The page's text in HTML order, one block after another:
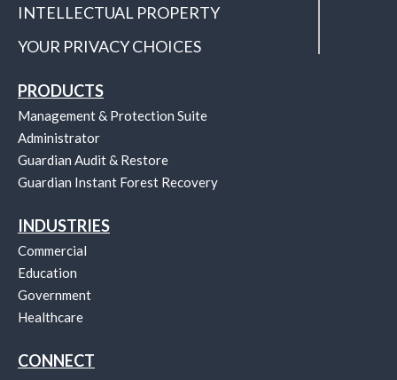
INTELLECTUAL PROPERTY
YOUR PRIVACY CHOICES
PRODUCTS
Management & Protection Suite
Administrator
Guardian Audit & Restore
Guardian Instant Forest Recovery
INDUSTRIES
Commercial
Education
Government
Healthcare
CONNECT